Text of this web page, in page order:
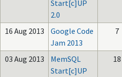
Start[c]UP
2.0
16 Aug 2013
Google Code
Jam 2013
7
03 Aug 2013
MemSQL
Start[c]UP
18